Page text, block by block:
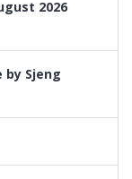
2026
by Sjeng